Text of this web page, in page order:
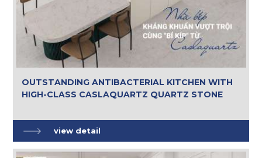
OUTSTANDING ANTIBACTERIAL KITCHEN WITH
HIGH-CLASS CASLAQUARTZ QUARTZ STONE
view detail